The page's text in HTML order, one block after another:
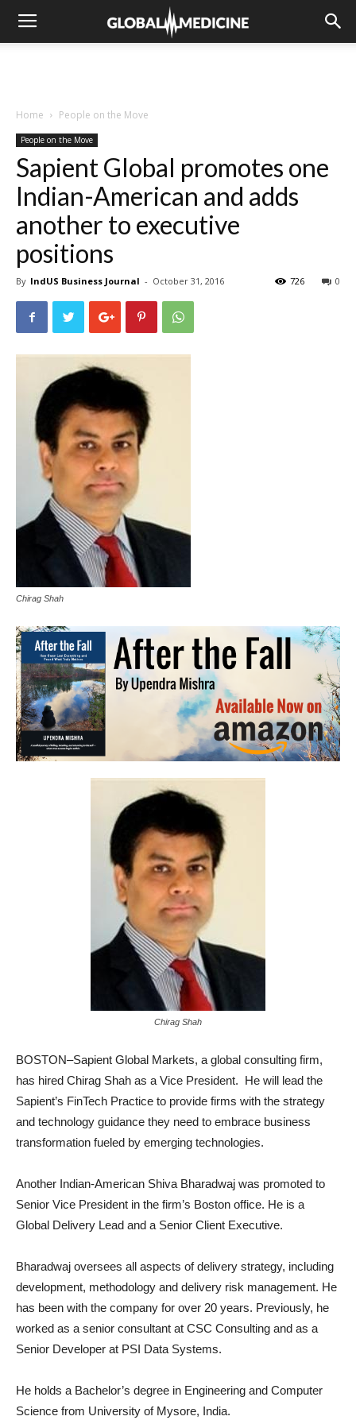
Home People on the Move
People on the Move
Sapient Global promotes one
Indian-American and adds
another to executive
positions
By IndUS Business Journal - October 31, 2016 0
726
Chirag Shah
Chirag Shah
BOSTON–Sapient Global Markets, a global consulting firm,
has hired Chirag Shah as a Vice President. He will lead the
Sapient’s FinTech Practice to provide firms with the strategy
and technology guidance they need to embrace business
transformation fueled by emerging technologies.
Another Indian-American Shiva Bharadwaj was promoted to
Senior Vice President in the firm’s Boston office. He is a
Global Delivery Lead and a Senior Client Executive.
Bharadwaj oversees all aspects of delivery strategy, including
development, methodology and delivery risk management. He
has been with the company for over 20 years. Previously, he
worked as a senior consultant at CSC Consulting and as a
Senior Developer at PSI Data Systems.
He holds a Bachelor’s degree in Engineering and Computer
Science from University of Mysore, India.